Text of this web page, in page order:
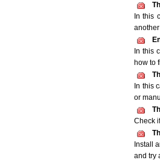
In this
In this
how to
In this
or
Check
Install
and try